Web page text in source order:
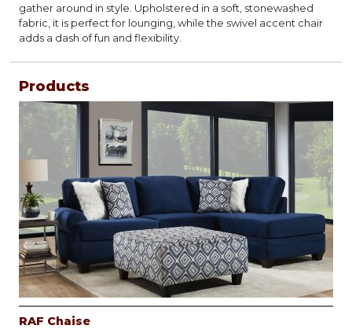
gather around in style. Upholstered in a soft, stonewashed
fabric, it is perfect for lounging, while the swivel accent chair
adds a dash of fun and flexibility.
Products
RAF Chaise